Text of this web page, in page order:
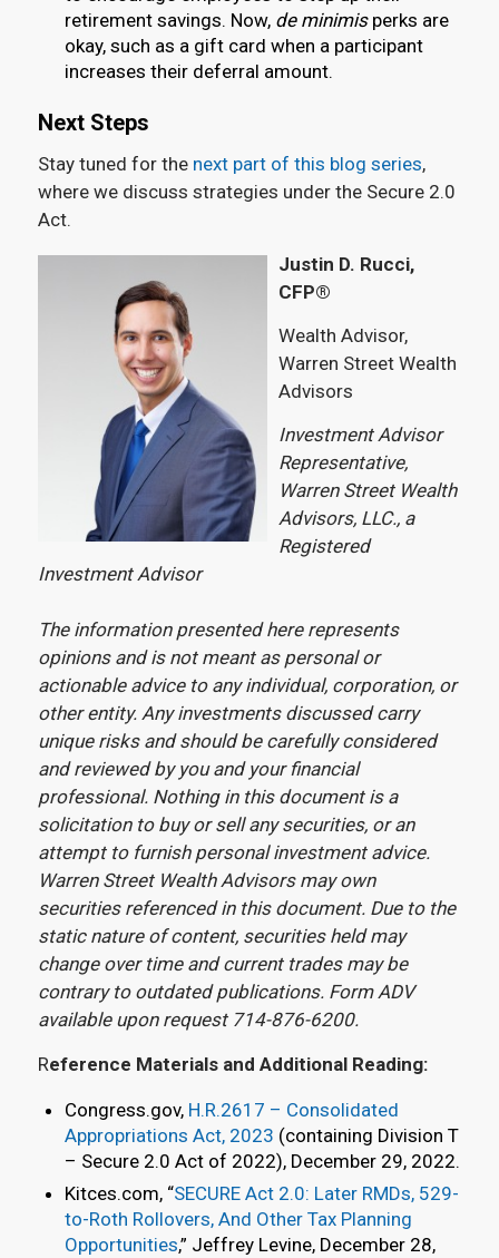
retirement savings. Now, de minimisperks are
okay, such as a gift card when a participant
increases their deferral amount.
Next Steps
Stay tuned for the next part of this blog series,
where we discuss strategies under the Secure 2.0
Act.
Justin D. Rucci,
CFP®
Wealth Advisor,
Warren Street Wealth
Advisors
Investment Advisor
Representative,
Warren Street Wealth
Advisors, LLC., a
Registered
Investment Advisor
The information presented here represents
opinions and is not meant as personal or
actionable advice to any individual, corporation, or
other entity. Any investments discussed carry
unique risks and should be carefully considered
and reviewed by you and your financial
professional. Nothing in this document is a
solicitation to buy or sell any securities, or an
attempt to furnish personal investment advice.
Warren Street Wealth Advisors may own
securities referenced in this document. Due to the
static nature of content, securities held may
change over time and current trades may be
contrary to outdated publications. Form ADV
available upon request 714-876-6200.
Reference Materials and Additional Reading:
Congress.gov, H.R.2617 – Consolidated
Appropriations Act, 2023 (containing Division T
– Secure 2.0 Act of 2022), December 29, 2022.
Kitces.com, “SECURE Act 2.0: Later RMDs, 529-
to-Roth Rollovers, And Other Tax Planning
Opportunities,” Jeffrey Levine, December 28,